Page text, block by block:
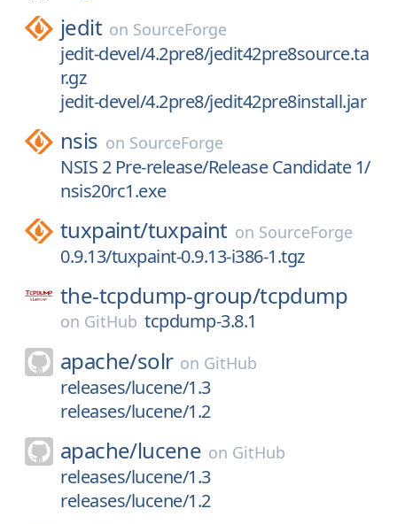
jedit on SourceForge
jedit-devel/4.2pre8/jedit42pre8source.ta
r.gz
jedit-devel/4.2pre8/jedit42pre8install.jar
nsis on SourceForge
NSIS 2 Pre-release/Release Candidate 1/
nsis20rc1.exe
tuxpaint/tuxpaint on SourceForge
0.9.13/tuxpaint-0.9.13-i386-1.tgz
the-tcpdump-group/tcpdump
on GitHub tcpdump-3.8.1
apache/solr on GitHub
releases/lucene/1.3
releases/lucene/1.2
apache/lucene on GitHub
releases/lucene/1.3
releases/lucene/1.2